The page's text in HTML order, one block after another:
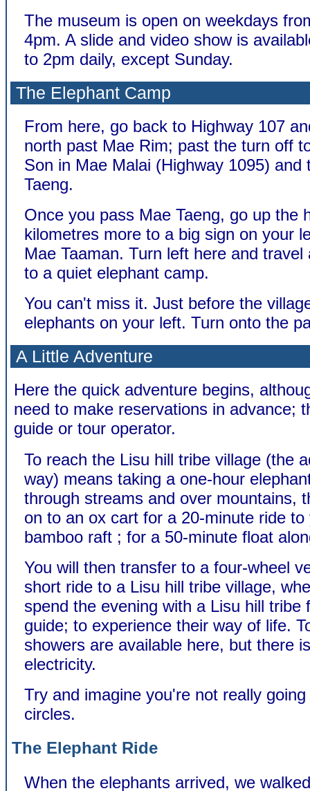
The museum is open on weekdays
4pm. A slide and video show is
to 2pm daily, except Sunday.
The Elephant Camp
From here, go back to Highway 107
north past Mae Rim; past the turn off
Son in Mae Malai (Highway 1095) and
Taeng.
Once you pass Mae Taeng, go up the
kilometres more to a big sign on your
Mae Taaman. Turn left here and travel
to a quiet elephant camp.
You can't miss it. Just before the
elephants on your left. Turn onto the
A Little Adventure
Here the quick adventure begins,
need to make reservations in advance;
guide or tour operator.
To reach the Lisu hill tribe village (the
way) means taking a one-hour
through streams and over mountains,
on to an ox cart for a 20-minute ride to
bamboo raft ; for a 50-minute float
You will then transfer to a four-wheel
short ride to a Lisu hill tribe village,
spend the evening with a Lisu hill tribe
guide; to experience their way of life.
showers are available here, but there
electricity.
Try and imagine you're not really
circles.
The Elephant Ride
When the elephants arrived, we